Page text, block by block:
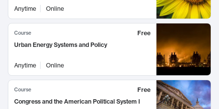
Anytime
Online
Course
Free
Urban Energy Systems and Policy
Anytime Online
Course
Free
Congress and the American Political System I